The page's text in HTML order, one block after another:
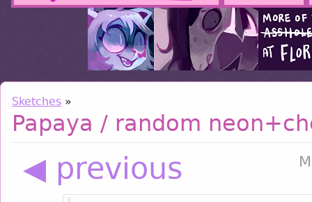
Sketches »
Papaya / random
◀ previous